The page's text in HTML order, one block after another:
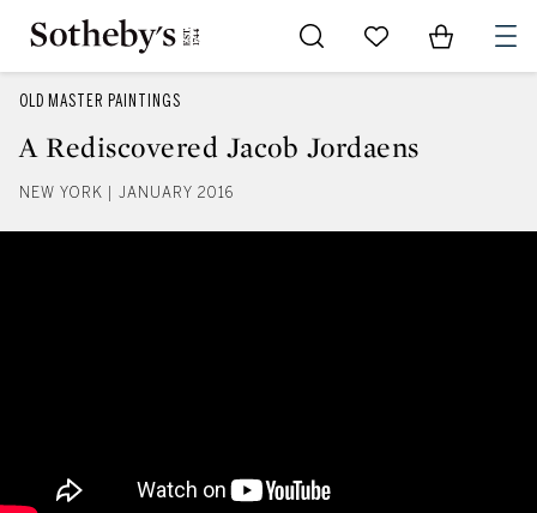
Go to My Favorites
Items in
OLD MASTER PAINTINGS
A Rediscovered Jacob Jordaens
NEW YORK | JANUARY 2016